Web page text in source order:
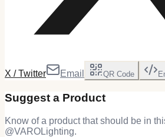
X / Twitter Email QR Code
Suggest a Product
Know of a product that should be in
@VAROLighting.